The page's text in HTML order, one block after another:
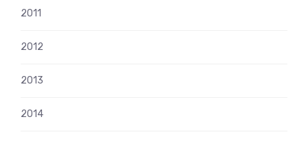
2011
2012
2013
2014